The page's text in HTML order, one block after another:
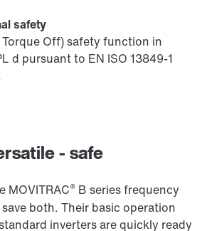
- safe
MOVITRAC® B series frequency
both. Their basic operation
inverters are quickly ready
safety
Off) safety function in
d pursuant to EN ISO 13849-1